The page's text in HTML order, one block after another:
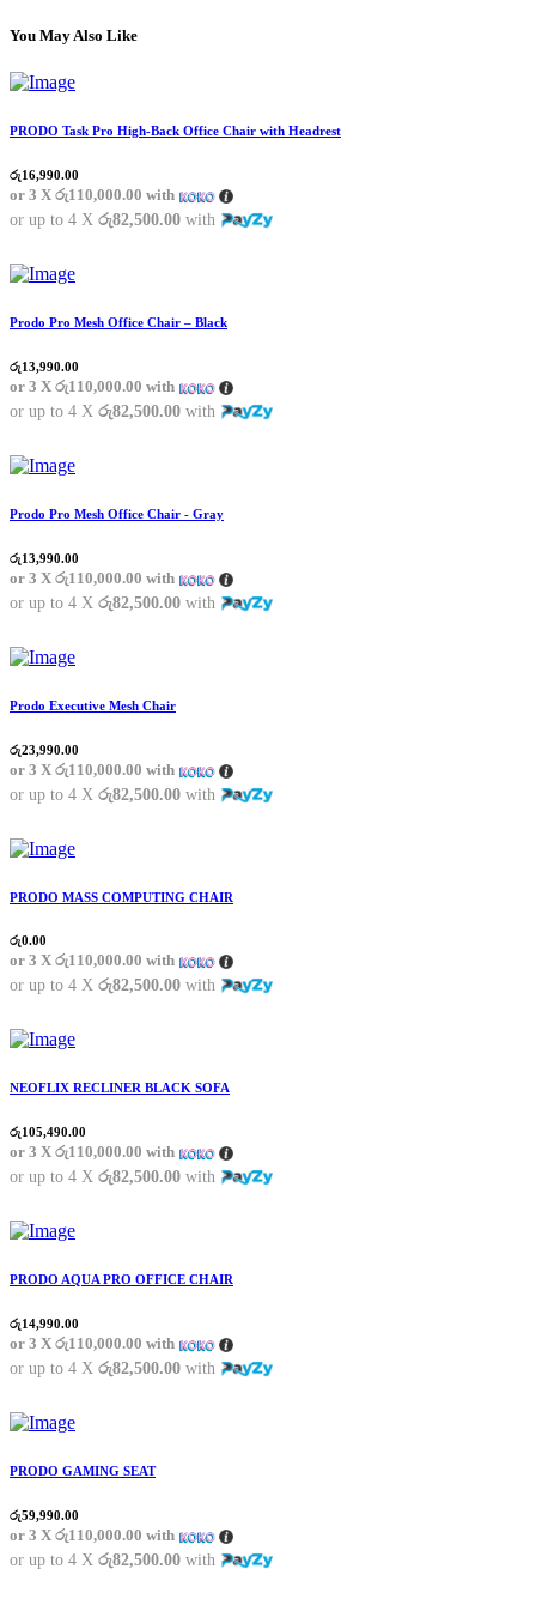
You May Also Like
PRODO Task Pro High-Back Office Chair with Headrest
රු16,990.00
or 3 X රු110,000.00 with
or up to 4 X රු82,500.00 with
Prodo Pro Mesh Office Chair – Black
රු13,990.00
or 3 X රු110,000.00 with
or up to 4 X රු82,500.00 with
Prodo Pro Mesh Office Chair - Gray
රු13,990.00
or 3 X රු110,000.00 with
or up to 4 X රු82,500.00 with
Prodo Executive Mesh Chair
රු23,990.00
or 3 X රු110,000.00 with
or up to 4 X රු82,500.00 with
PRODO MASS COMPUTING CHAIR
රු0.00
or 3 X රු110,000.00 with
or up to 4 X රු82,500.00 with
NEOFLIX RECLINER BLACK SOFA
රු105,490.00
or 3 X රු110,000.00 with
or up to 4 X රු82,500.00 with
PRODO AQUA PRO OFFICE CHAIR
රු14,990.00
or 3 X රු110,000.00 with
or up to 4 X රු82,500.00 with
PRODO GAMING SEAT
රු59,990.00
or 3 X රු110,000.00 with
or up to 4 X රු82,500.00 with